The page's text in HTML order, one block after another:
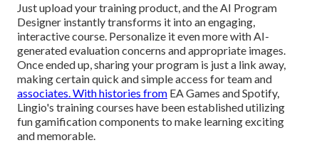
Just upload your training product, and the AI Program
Designer instantly transforms it into an engaging,
interactive course. Personalize it even more with AI-
generated evaluation concerns and appropriate images.
Once ended up, sharing your program is just a link away,
making certain quick and simple access for team and
associates. With histories from EA Games and Spotify,
Lingio's training courses have been established utilizing
fun gamification components to make learning exciting
and memorable.